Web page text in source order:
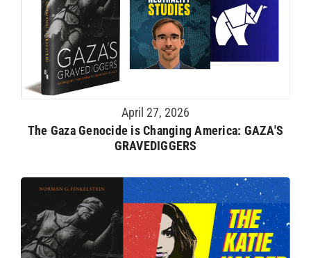
April 27, 2026
The Gaza Genocide is Changing America: GAZA'S
GRAVEDIGGERS